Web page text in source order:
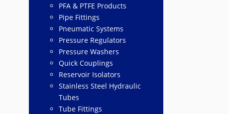
PFA & PTFE Products
Pipe Fittings
Pneumatic Systems
Pressure Regulators
Pressure Washers
Quick Couplings
Reservoir Isolators
Stainless Steel Hydraulic
Tubes
Tube Fittings